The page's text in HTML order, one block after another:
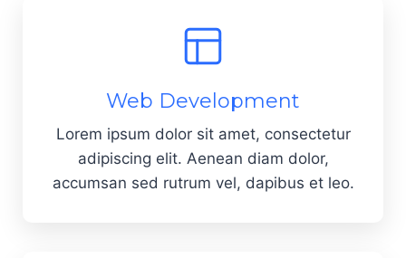
Web Development
Lorem ipsum dolor sit amet, consectetur
adipiscing elit. Aenean diam dolor,
accumsan sed rutrum vel, dapibus et leo.